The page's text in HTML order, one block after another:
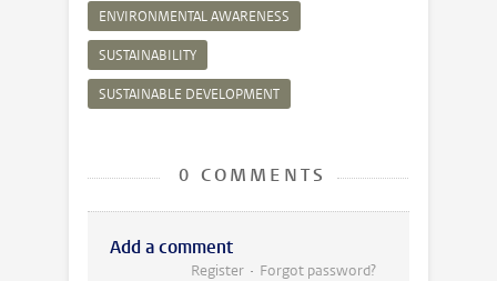
ENVIRONMENTAL AWARENESS
SUSTAINABILITY
SUSTAINABLE DEVELOPMENT
0 COMMENTS
Add a comment
Register Forgot password?